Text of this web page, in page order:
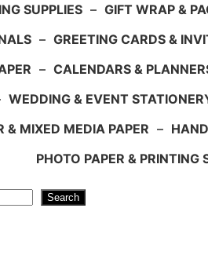
SUPPLIES – GIFT WRAP &
– GREETING CARDS &
– CALENDARS &
WEDDING & EVENT
& MIXED MEDIA PAPER –
PHOTO PAPER & PRINTING
Search